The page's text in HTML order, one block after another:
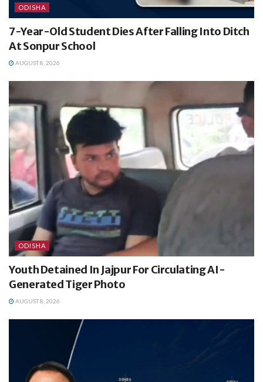
ODISHA
7-Year-Old Student Dies After Falling Into Ditch
At Sonpur School
AUGUST 8, 2026
ODISHA
Youth Detained In Jajpur For Circulating AI-
Generated Tiger Photo
AUGUST 8, 2026